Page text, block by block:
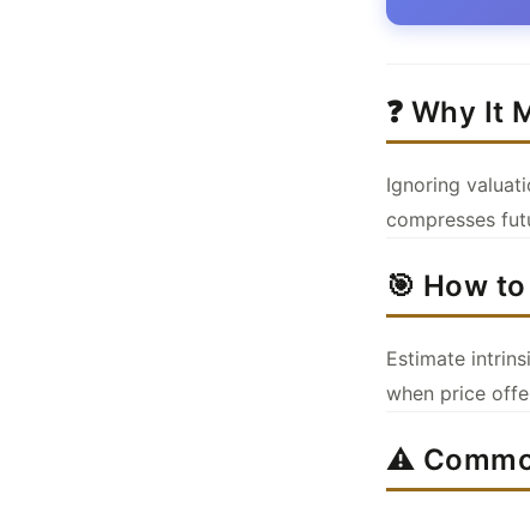
❓ Why It
Ignoring
compresses
🎯 How
Estimate
when price
⚠️